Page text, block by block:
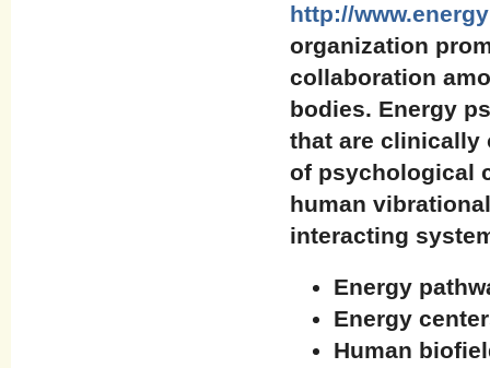
http://
organization
collaboration
bodies. Energy
that are clinically
of psychological
human
interacting
Energy
Energy
Human